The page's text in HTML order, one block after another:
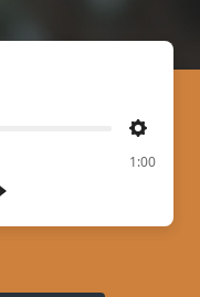
Settings
1:00